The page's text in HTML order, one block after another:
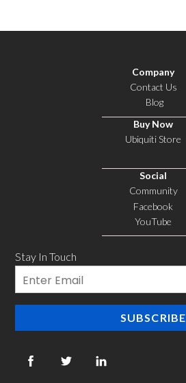
Company
Contact Us
Blog
Buy Now
Ubiquiti Store
Social
Community
Facebook
YouTube
Stay In Touch
Email
SUBSCRIBE